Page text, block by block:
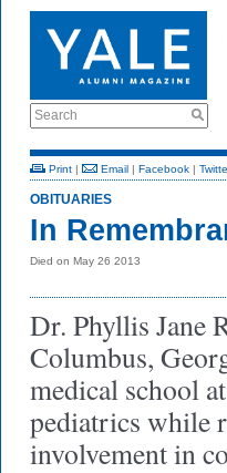
Search
Print | Email | Facebook |
OBITUARIES
In
Died on May 26 2013
Dr. Phyllis Jane
Columbus,
medical school
pediatrics while
involvement in